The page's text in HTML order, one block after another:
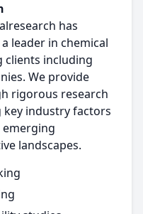
has
leader in chemical
clients including
We provide
rigorous research
industry factors
emerging
landscapes.